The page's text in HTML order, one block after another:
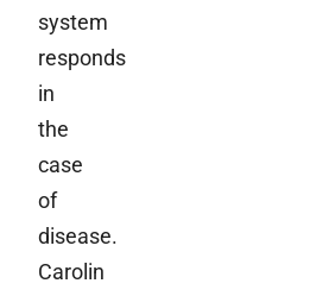
system
responds
in
the
case
of
disease.
Carolin